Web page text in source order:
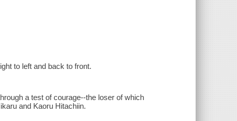
to left and back to front.
a test of courage--the loser of which
and Kaoru Hitachiin.